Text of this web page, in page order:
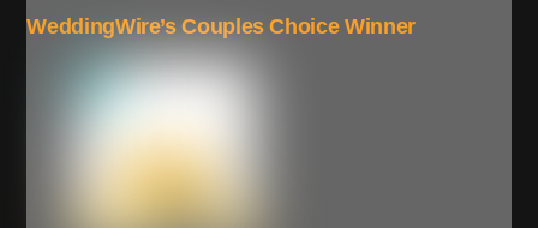
WeddingWire’s Couples Choice Winner